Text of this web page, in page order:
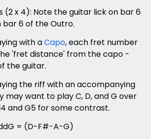
(2 x 4): Note the guitar lick on bar 6
bar 6 of the Outro.
with aCapo, each fret number
'fret distance' from the capo -
the guitar.
the riff with an accompanying
may want to play C, D, and G over
and G5 for some contrast.
= (D-F#-A-G)